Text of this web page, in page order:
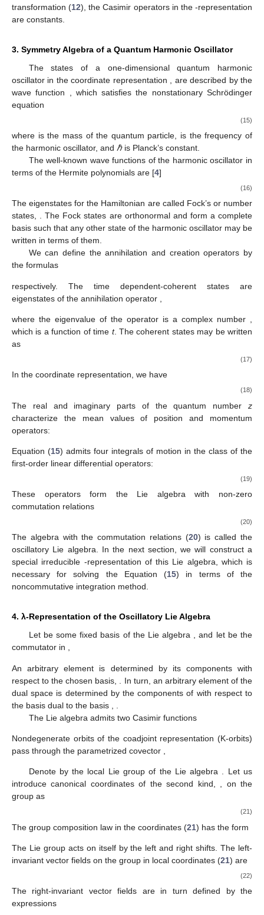
transformation (12), the Casimir operators in the-representation
are constants.
3. Symmetry Algebra of a Quantum Harmonic Oscillator
The states of a one-dimensional quantum harmonic
oscillator in the coordinate representation
are described by the
wave function
, which satisfies the nonstationary Schrödinger
equation
(15)
where is the mass of the quantum particle, is the frequency of
the harmonic oscillator, and ℏis Planck’s constant.
The well-known wave functions of the harmonic oscillator in
terms of the Hermite polynomials are [4]
(16)
The eigenstatesfor the Hamiltonian are called Fock’s or number
states, . The Fock states are orthonormal and form a complete
basis such that any other state of the harmonic oscillator may be
written in terms of them.
We can define the annihilation and creation operators by
the formulas
respectively. The time dependent-coherent states are
eigenstates of the annihilation operator
where the eigenvalue of the operator is a complex number
which is a function of time t. The coherent states may be written
as
(17)
In the coordinate representation, we have
(18)
The real and imaginary parts of the quantum number z
characterize the mean values of position and momentum
operators:
Equation (15) admits four integrals of motion in the class of the
first-order linear differential operators:
(19)
These operators form the Lie algebrawith non-zero
commutation relations
(20)
The algebra with the commutation relations (20) is called the
oscillatory Lie algebra. In the next section, we will construct a
special irreducible -representation of this Lie algebra, which is
necessary for solving the Equation (15) in terms of the
noncommutative integration method.
4. λ-Representation of the Oscillatory Lie Algebra
Let be some fixed basis of the Lie algebra ,and let be the
commutator in ,
An arbitrary element is determined by its components with
respect to the chosen basis,
. In turn, an arbitrary element of the
dual space is determined by the components of with respect to
the basis dual to the basis
The Lie algebra admits two Casimir functions
Nondegenerate orbits of the coadjoint representation (K-orbits)
pass through the parametrized covector
Denote bythe local Lie group of the Lie algebra . Let us
introduce canonical coordinates of the second kind, , on the
group as
(21)
The group composition law in the coordinates (21) has the form
The Lie group acts on itself by the leftand rightshifts. The left-
invariant vector fields on the group in local coordinates (21) are
(22)
The right-invariant vector fields are in turn defined by the
expressions